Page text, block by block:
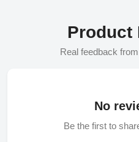
Product
Real feedback
No
Be the first to